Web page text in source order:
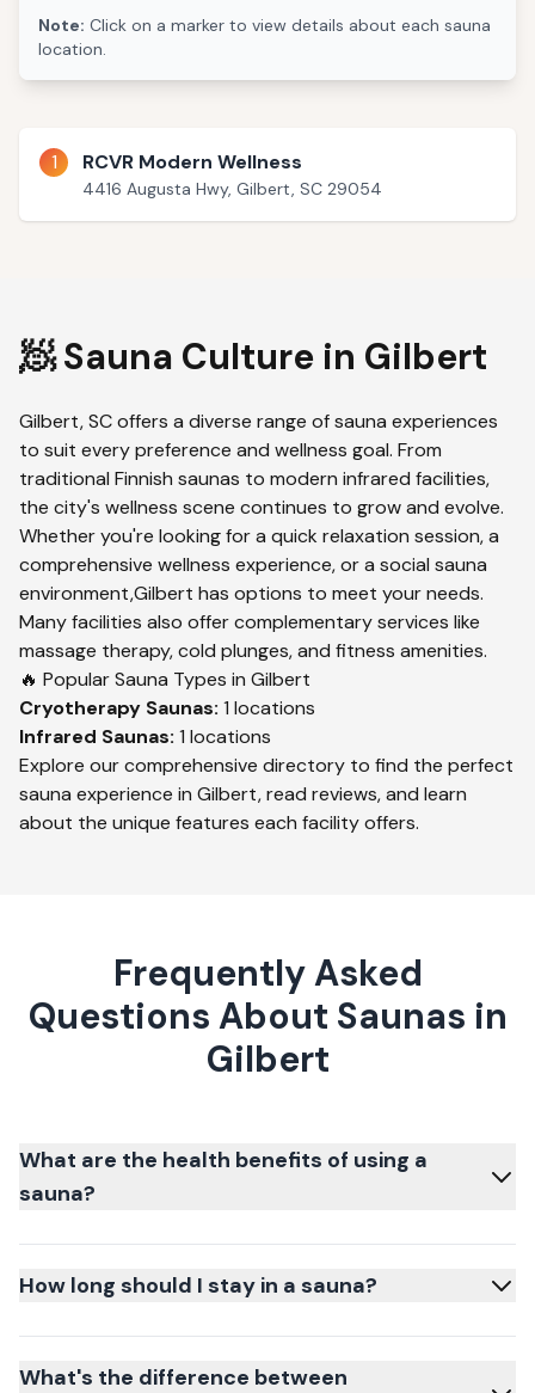
Note: Click on a marker to view details about each sauna
location.
1 RCVR Modern Wellness
4416 Augusta Hwy, Gilbert, SC 29054
🧖 Sauna Culture in Gilbert
Gilbert,SCoffers a diverse range of sauna experiences
to suit every preference and wellness goal. From
traditional Finnish saunas to modern infrared facilities,
the city's wellness scene continues to grow and evolve.
Whether you're looking for a quick relaxation session, a
comprehensive wellness experience, or a social sauna
environment,Gilbert has options to meet your needs.
Many facilities also offer complementary services like
massage therapy, cold plunges, and fitness amenities.
🔥 Popular Sauna Types in Gilbert
Cryotherapy Saunas: 1 locations
Infrared Saunas: 1 locations
Explore our comprehensive directory to find the perfect
sauna experience in Gilbert, read reviews, and learn
about the unique features each facility offers.
Frequently Asked
Questions About Saunas in
Gilbert
What are the health benefits of using a
sauna?
How long should I stay in a sauna?
What's the difference between